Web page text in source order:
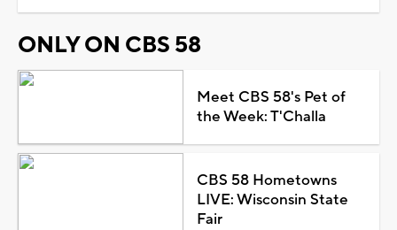
ONLY ON CBS 58
Meet CBS 58's Pet of
the Week: T'Challa
CBS 58 Hometowns
LIVE: Wisconsin State
Fair